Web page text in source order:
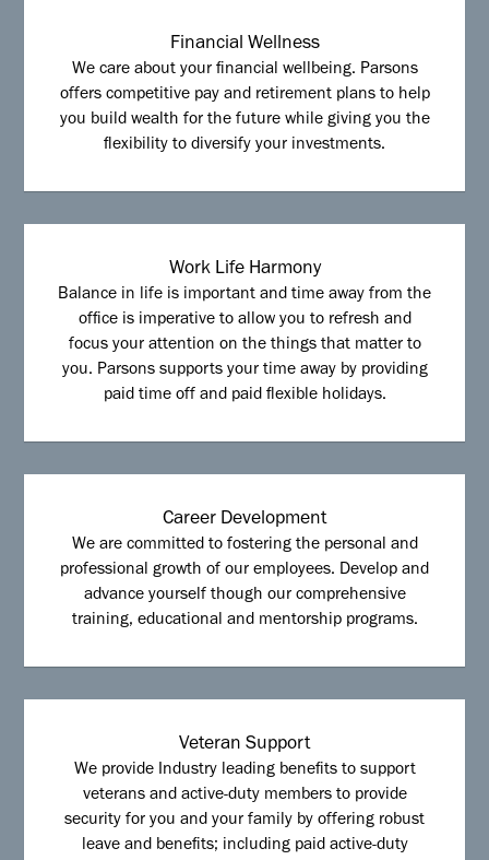
Financial Wellness
We care about your financial wellbeing. Parsons
offers competitive pay and retirement plans to help
you build wealth for the future while giving you the
flexibility to diversify your investments.
Work Life Harmony
Balance in life is important and time away from the
office is imperative to allow you to refresh and
focus your attention on the things that matter to
you. Parsons supports your time away by providing
paid time off and paid flexible holidays.
Career Development
We are committed to fostering the personal and
professional growth of our employees. Develop and
advance yourself though our comprehensive
training, educational and mentorship programs.
Veteran Support
We provide Industry leading benefits to support
veterans and active-duty members to provide
security for you and your family by offering robust
leave and benefits; including paid active-duty